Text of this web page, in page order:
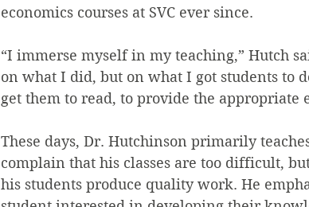
economics courses at SVC ever since.
“I immerse myself in my teaching,” Hutch
on what I did, but on what I got students to
get them to read, to provide the appropriate
These days, Dr. Hutchinson primarily
complain that his classes are too difficult,
his students produce quality work. He